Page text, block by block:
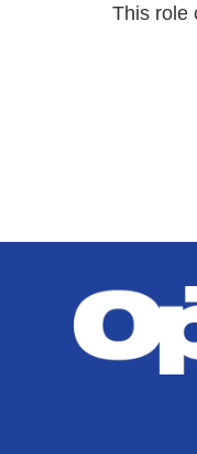
This role